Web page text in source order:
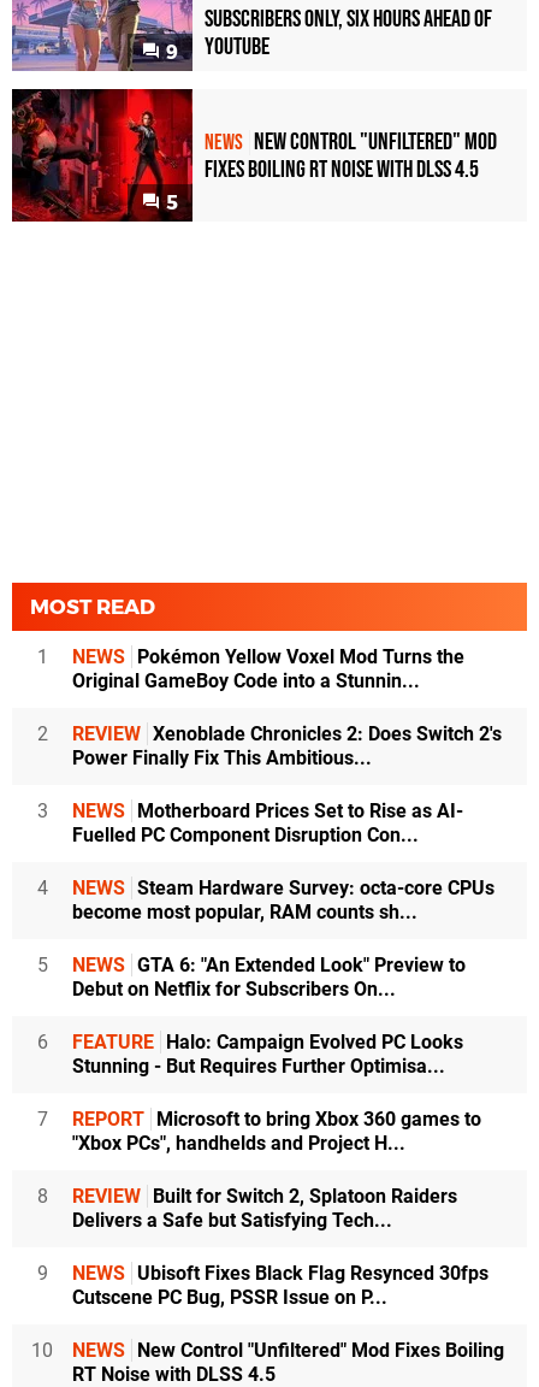
9
Subscribers Only, Six Hours Ahead of
YouTube
5
NEWS New Control "Unfiltered" Mod
Fixes Boiling RT Noise with DLSS 4.5
MOST READ
1 NEWS Pokémon Yellow Voxel Mod Turns the
Original GameBoy Code into a Stunnin...
2 REVIEW Xenoblade Chronicles 2: Does Switch 2's
Power Finally Fix This Ambitious...
3 NEWS Motherboard Prices Set to Rise as AI-
Fuelled PC Component Disruption Con...
4 NEWS Steam Hardware Survey: octa-core CPUs
become most popular, RAM counts sh...
5 NEWS GTA 6: "An Extended Look" Preview to
Debut on Netflix for Subscribers On...
6 FEATURE Halo: Campaign Evolved PC Looks
Stunning - But Requires Further Optimisa...
7 REPORT Microsoft to bring Xbox 360 games to
"Xbox PCs", handhelds and Project H...
8 REVIEW Built for Switch 2, Splatoon Raiders
Delivers a Safe but Satisfying Tech...
9 NEWS Ubisoft Fixes Black Flag Resynced 30fps
Cutscene PC Bug, PSSR Issue on P...
10 NEWS New Control "Unfiltered" Mod Fixes Boiling
RT Noise with DLSS 4.5